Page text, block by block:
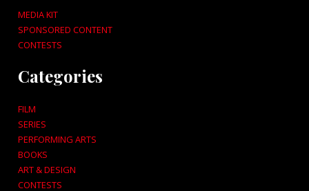
MEDIA KIT
SPONSORED CONTENT
CONTESTS
Categories
FILM
SERIES
PERFORMING ARTS
BOOKS
ART & DESIGN
CONTESTS